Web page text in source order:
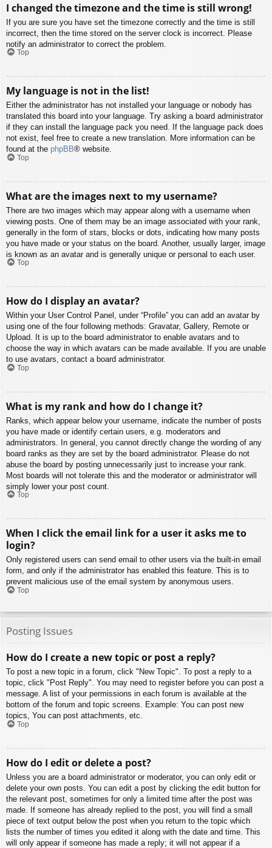
I changed the timezone and the time is still wrong!
If you are sure you have set the timezone correctly and the time is still
incorrect, then the time stored on the server clock is incorrect. Please
notify an administrator to correct the problem.
Top
My language is not in the list!
Either the administrator has not installed your language or nobody has
translated this board into your language. Try asking a board administrator
if they can install the language pack you need. If the language pack does
not exist, feel free to create a new translation. More information can be
found at the phpBB® website.
Top
What are the images next to my username?
There are two images which may appear along with a username when
viewing posts. One of them may be an image associated with your rank,
generally in the form of stars, blocks or dots, indicating how many posts
you have made or your status on the board. Another, usually larger, image
is known as an avatar and is generally unique or personal to each user.
Top
How do I display an avatar?
Within your User Control Panel, under “Profile” you can add an avatar by
using one of the four following methods: Gravatar, Gallery, Remote or
Upload. It is up to the board administrator to enable avatars and to
choose the way in which avatars can be made available. If you are unable
to use avatars, contact a board administrator.
Top
What is my rank and how do I change it?
Ranks, which appear below your username, indicate the number of posts
you have made or identify certain users, e.g. moderators and
administrators. In general, you cannot directly change the wording of any
board ranks as they are set by the board administrator. Please do not
abuse the board by posting unnecessarily just to increase your rank.
Most boards will not tolerate this and the moderator or administrator will
simply lower your post count.
Top
When I click the email link for a user it asks me to
login?
Only registered users can send email to other users via the built-in email
form, and only if the administrator has enabled this feature. This is to
prevent malicious use of the email system by anonymous users.
Top
Posting Issues
How do I create a new topic or post a reply?
To post a new topic in a forum, click "New Topic". To post a reply to a
topic, click "Post Reply". You may need to register before you can post a
message. A list of your permissions in each forum is available at the
bottom of the forum and topic screens. Example: You can post new
topics, You can post attachments, etc.
Top
How do I edit or delete a post?
Unless you are a board administrator or moderator, you can only edit or
delete your own posts. You can edit a post by clicking the edit button for
the relevant post, sometimes for only a limited time after the post was
made. If someone has already replied to the post, you will find a small
piece of text output below the post when you return to the topic which
lists the number of times you edited it along with the date and time. This
will only appear if someone has made a reply; it will not appear if a